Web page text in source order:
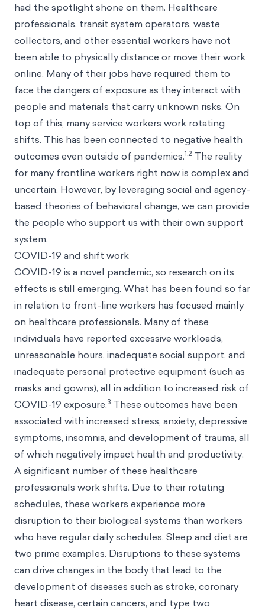
had the spotlight shone on them. Healthcare
professionals, transit system operators, waste
collectors, and other essential workers have not
been able to physically distance or move their work
online. Many of their jobs have required them to
face the dangers of exposure as they interact with
people and materials that carry unknown risks. On
top of this, many service workers work rotating
shifts. This has been connected to negative health
outcomes even outside of pandemics.1,2 The reality
for many frontline workers right now is complex and
uncertain. However, by leveraging social and agency-
based theories of behavioral change, we can provide
the people who support us with their own support
system.
COVID-19 and shift work
COVID-19 is a novel pandemic, so research on its
effects is still emerging. What has been found so far
in relation to front-line workers has focused mainly
on healthcare professionals. Many of these
individuals have reported excessive workloads,
unreasonable hours, inadequate social support, and
inadequate personal protective equipment (such as
masks and gowns), all in addition to increased risk of
COVID-19 exposure.3 These outcomes have been
associated with increased stress, anxiety, depressive
symptoms, insomnia, and development of trauma, all
of which negatively impact health and productivity.
A significant number of these healthcare
professionals work shifts. Due to their rotating
schedules, these workers experience more
disruption to their biological systems than workers
who have regular daily schedules. Sleep and diet are
two prime examples. Disruptions to these systems
can drive changes in the body that lead to the
development of diseases such as stroke, coronary
heart disease, certain cancers, and type two